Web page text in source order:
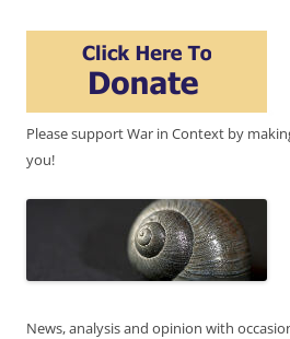
Please support War in Context by
you!
News, analysis and opinion with